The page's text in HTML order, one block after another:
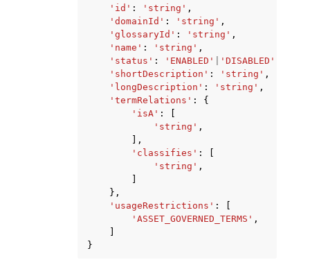
'id' : 'string' ,
'domainId' : 'string' ,
'glossaryId' : 'string' ,
'name' : 'string' ,
'status' : 'ENABLED' 'DISABLED'
'shortDescription' : 'string' ,
'longDescription' : 'string' ,
'termRelations' :
{
'isA' :
'string' ,
],
'classifies' :
'string' ,
},
'usageRestrictions' :
'ASSET_GOVERNED_TERMS' ,
}